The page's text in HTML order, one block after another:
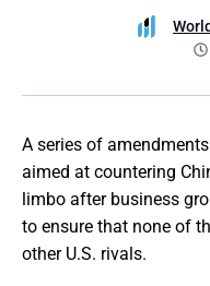
A series of
aimed at countering
limbo after business
to ensure that none of
other U.S. rivals.